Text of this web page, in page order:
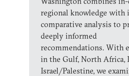
regional knowledge with
comparative analysis to
deeply informed
recommendations. With
in the Gulf, North Africa,
Israel/Palestine, we